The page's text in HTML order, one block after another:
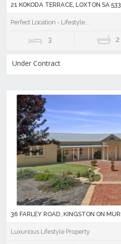
21 KOKODA TERRACE, LOXTON SA
Perfect Location - Lifestyle...
3 2
Under Contract
36 FARLEY ROAD, KINGSTON ON
Luxurious Lifestyle Property